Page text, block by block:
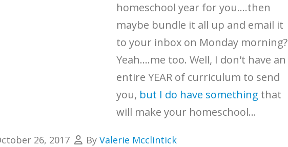
homeschool year for you....then
maybe bundle it all up and email it
to your inbox on Monday morning?
Yeah....me too. Well, I don't have an
entire YEAR of curriculum to send
you, but I do have something that
will make your homeschool...
26, 2017 By Valerie Mcclintick